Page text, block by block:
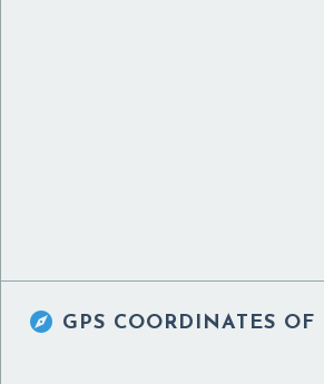
 GPS COORDINATES OF